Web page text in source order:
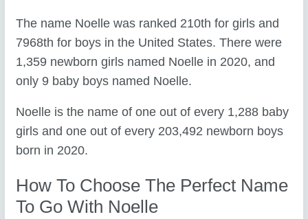
The name Noelle was ranked 210th for girls and
7968th for boys in the United States. There were
1,359 newborn girls named Noelle in 2020, and
only 9 baby boys named Noelle.
Noelle is the name of one out of every 1,288 baby
girls and one out of every 203,492 newborn boys
born in 2020.
How To Choose The Perfect Name
To Go With Noelle